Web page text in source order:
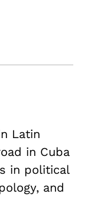
Latin
in Cuba
in political
and